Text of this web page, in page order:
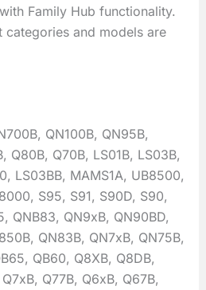
Family Hub functionality.
and models are
QN100B, QN95B,
Q80B, Q70B, LS01B, LS03B,
LS03BB, MAMS1A, UB8500,
S95, S91, S90D, S90,
QNB83, QN9xB, QN90BD,
QN83B, QN7xB, QN75B,
QB60, Q8XB, Q8DB,
Q77B, Q6xB, Q67B,